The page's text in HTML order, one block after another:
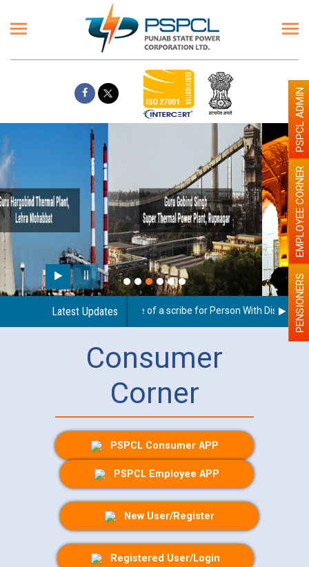
Paint the walls with Light colour
illumination will be better
Latest Updates
Guidelines regarding use of a scribe for Person With DisabilityPENSIONERS
EMPLOYEE CORNER
PSPCL ADMIN
Consumer
Corner
PSPCL Consumer APP
PSPCL Employee APP
New User/Register
Registered User/Login